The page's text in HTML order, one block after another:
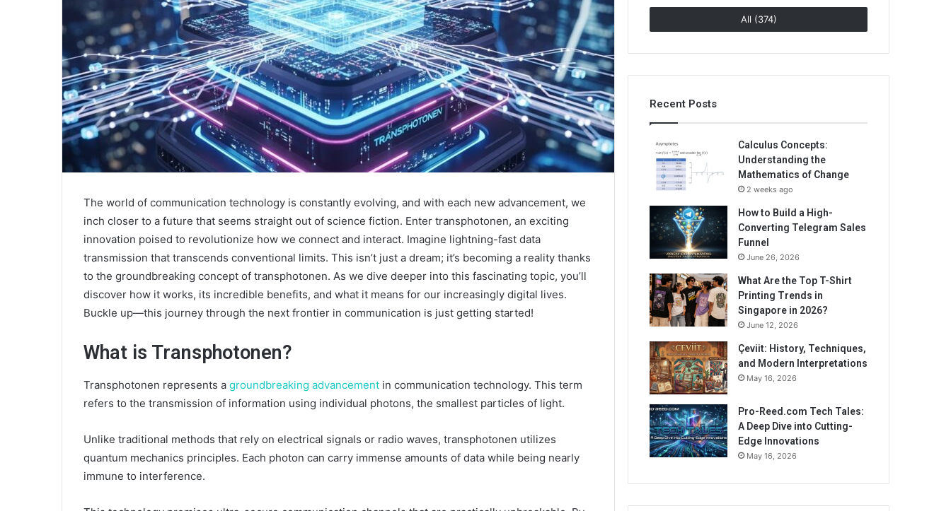
The world of communication technology is constantly evolving, and with each new advancement, we
inch closer to a future that seems straight out of science fiction. Enter transphotonen, an exciting
innovation poised to revolutionize how we connect and interact. Imagine lightning-fast data
transmission that transcends conventional limits. This isn’t just a dream; it’s becoming a reality thanks
to the groundbreaking concept of transphotonen. As we dive deeper into this fascinating topic, you’ll
discover how it works, its incredible benefits, and what it means for our increasingly digital lives.
Buckle up—this journey through the next frontier in communication is just getting started!
What is Transphotonen?
Transphotonen represents a groundbreaking advancement in communication technology. This term
refers to the transmission of information using individual photons, the smallest particles of light.
Unlike traditional methods that rely on electrical signals or radio waves, transphotonen utilizes
quantum mechanics principles. Each photon can carry immense amounts of data while being nearly
immune to interference.
All (374)
Recent Posts
Calculus Concepts:
Understanding the
Mathematics of Change
2 weeks ago
How to Build a High-
Converting Telegram Sales
Funnel
June 26, 2026
What Are the Top T-Shirt
Printing Trends in
Singapore in 2026?
June 12, 2026
Çeviit: History, Techniques,
and Modern Interpretations
May 16, 2026
Pro-Reed.com Tech Tales:
A Deep Dive into Cutting-
Edge Innovations
May 16, 2026